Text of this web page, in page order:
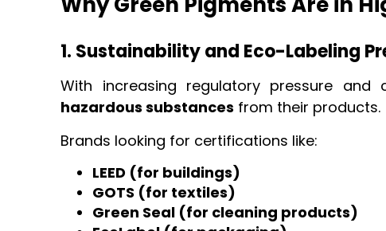
1. Sustainability and Eco-Labeling
With increasing regulatory pressure
hazardous substances from their products.
Brands looking for certifications like:
LEED (for buildings)
GOTS (for textiles)
Green Seal (for cleaning products)